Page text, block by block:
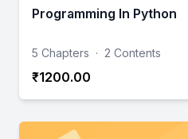
Programming In Python
5 Chapters · 2 Contents
₹1200.00